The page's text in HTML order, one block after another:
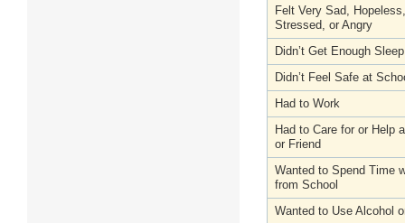
Felt Very Sad,
Stressed, or Angry
Didn’t Get Enough Sleep
Didn’t Feel Safe at
Had to Work
Had to Care for or Help
or Friend
Wanted to Spend Time
from School
Wanted to Use Alcohol